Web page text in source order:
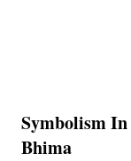
Symbolism
Bhima